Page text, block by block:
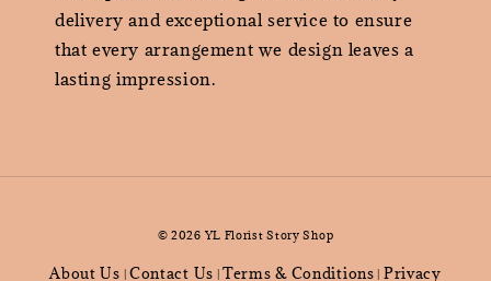
delivery and exceptional service to ensure
that every arrangement we design leaves a
lasting impression.
© 2026 YL Florist Story Shop
About Us Contact Us |Terms & Conditions Privacy